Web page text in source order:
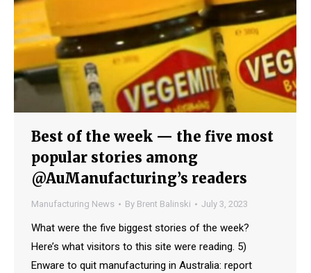
Best of the week — the five most
popular stories among
@AuManufacturing’s readers
Manufacturing News By Brent Balinski July 3, 2023
What were the five biggest stories of the week?
Here’s what visitors to this site were reading. 5)
Enware to quit manufacturing in Australia: report